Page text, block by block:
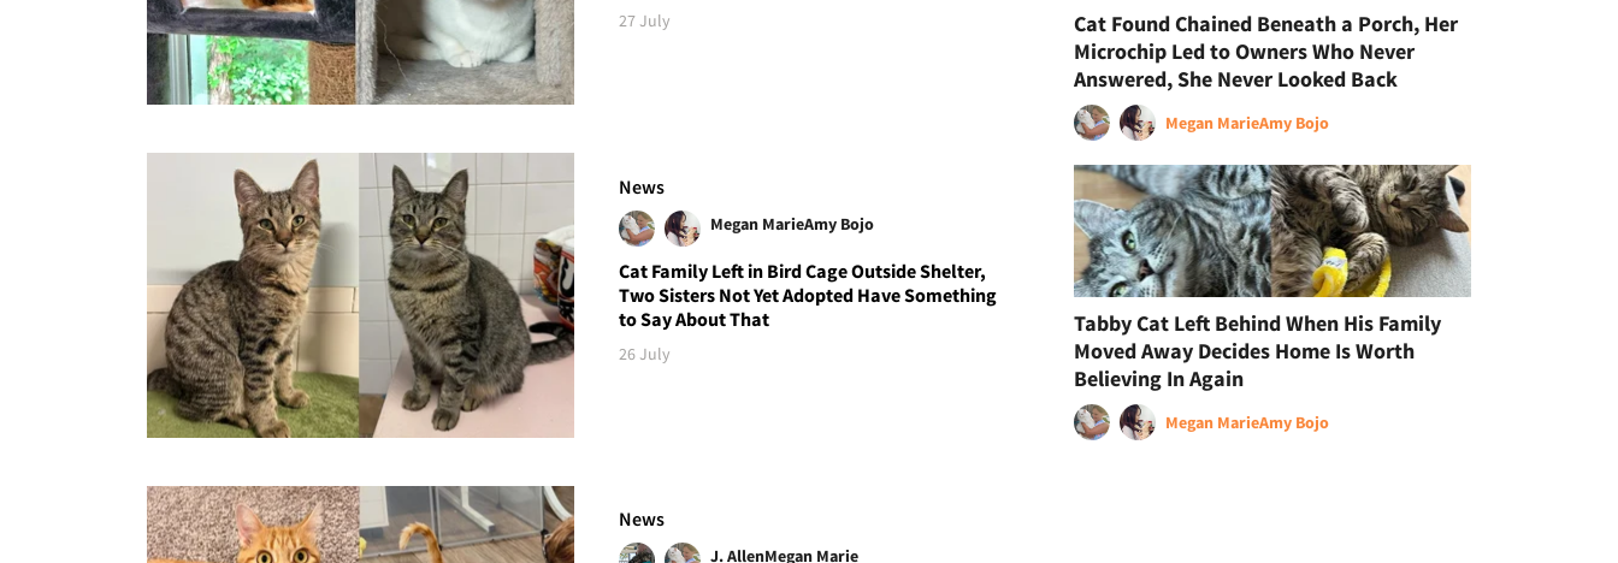
27 July
News
Megan MarieAmy Bojo
Cat Family Left in Bird Cage Outside Shelter,
Two Sisters Not Yet Adopted Have Something
to Say About That
26 July
News
J. AllenMegan Marie
Cat Found Chained Beneath a Porch, Her
Microchip Led to Owners Who Never
Answered, She Never Looked Back
Megan MarieAmy Bojo
Tabby Cat Left Behind When His Family
Moved Away Decides Home Is Worth
Believing In Again
Megan MarieAmy Bojo